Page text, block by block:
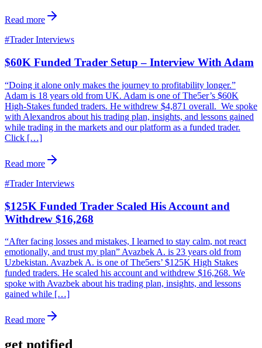
Read more
#Trader Interviews
$60K Funded Trader Setup – Interview With Adam
“Doing it alone only makes the journey to profitability longer.”
Adam is 18 years old from UK. Adam is one of The5er’s $60K
High-Stakes funded traders. He withdrew $4,871 overall. We spoke
with Alexandros about his trading plan, insights, and lessons gained
while trading in the markets and our platform as a funded trader.
Click […]
Read more
#Trader Interviews
$125K Funded Trader Scaled His Account and
Withdrew $16,268
“After facing losses and mistakes, I learned to stay calm, not react
emotionally, and trust my plan” Avazbek A. is 23 years old from
Uzbekistan. Avazbek A. is one of The5ers’ $125K High Stakes
funded traders. He scaled his account and withdrew $16,268. We
spoke with Avazbek about his trading plan, insights, and lessons
gained while […]
Read more
get notified